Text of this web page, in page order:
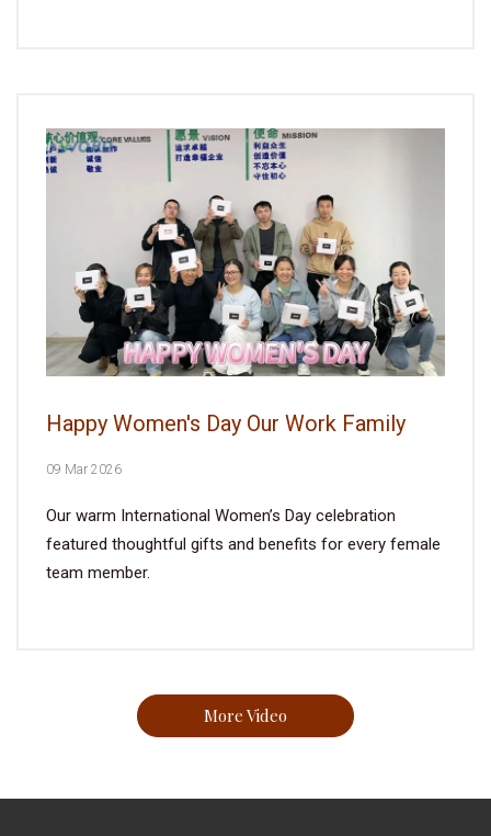
Happy Women's Day Our Work Family
09 Mar 2026
Our warm International Women’s Day celebration
featured thoughtful gifts and benefits for every female
team member.
More Video